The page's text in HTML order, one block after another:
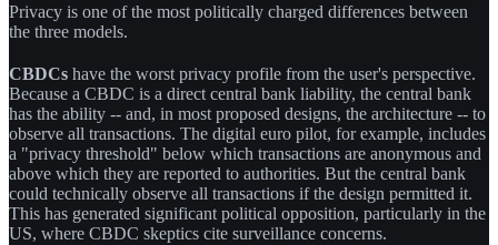
Privacy is one of the most politically charged differences between
the three models.
CBDCs have the worst privacy profile from the user's perspective.
Because a CBDC is a direct central bank liability, the central bank
has the ability -- and, in most proposed designs, the architecture -- to
observe all transactions. The digital euro pilot, for example, includes
a "privacy threshold" below which transactions are anonymous and
above which they are reported to authorities. But the central bank
could technically observe all transactions if the design permitted it.
This has generated significant political opposition, particularly in the
US, where CBDC skeptics cite surveillance concerns.